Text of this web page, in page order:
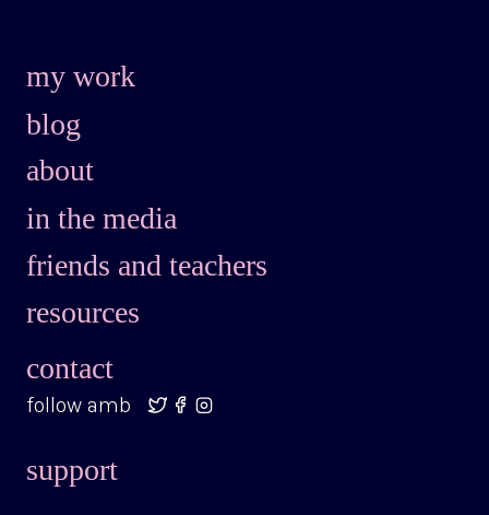
my work
blog
about
in the media
friends and teachers
resources
contact
follow amb
support